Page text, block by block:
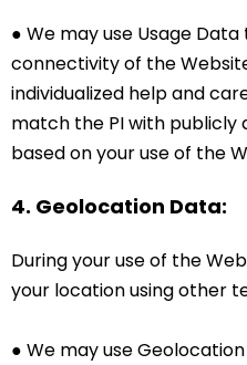
● We may use Usage
connectivity of the
individualized help and
match the PI with
based on your use of the
4. Geolocation Data:
During your use of the
your location using other
● We may use